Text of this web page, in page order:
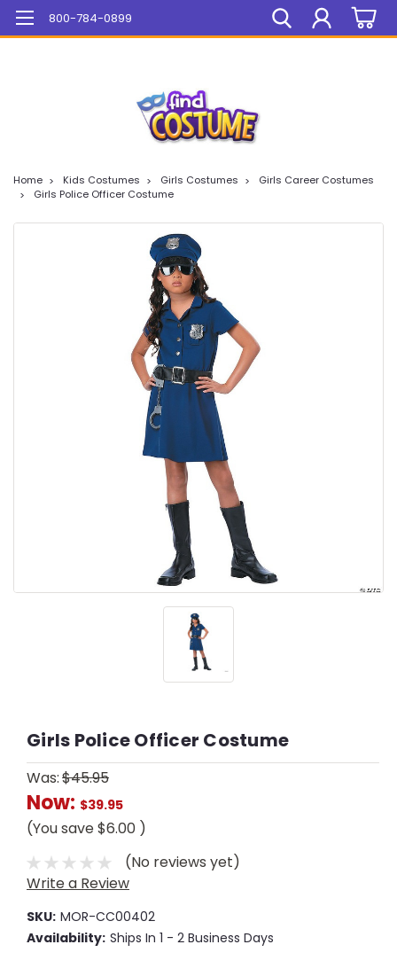
Mega Sale On ALL Items!
800-784-0899
Home Kids Costumes Girls Costumes
Girls Career Costumes
Girls Police Officer Costume
Girls Police Officer Costume
Was:$45.95
Now: $39.95
(You save$6.00 )
(No reviews yet)
Write a Review
SKU: MOR-CC00402
Availability: Ships In 1 - 2 Business Days